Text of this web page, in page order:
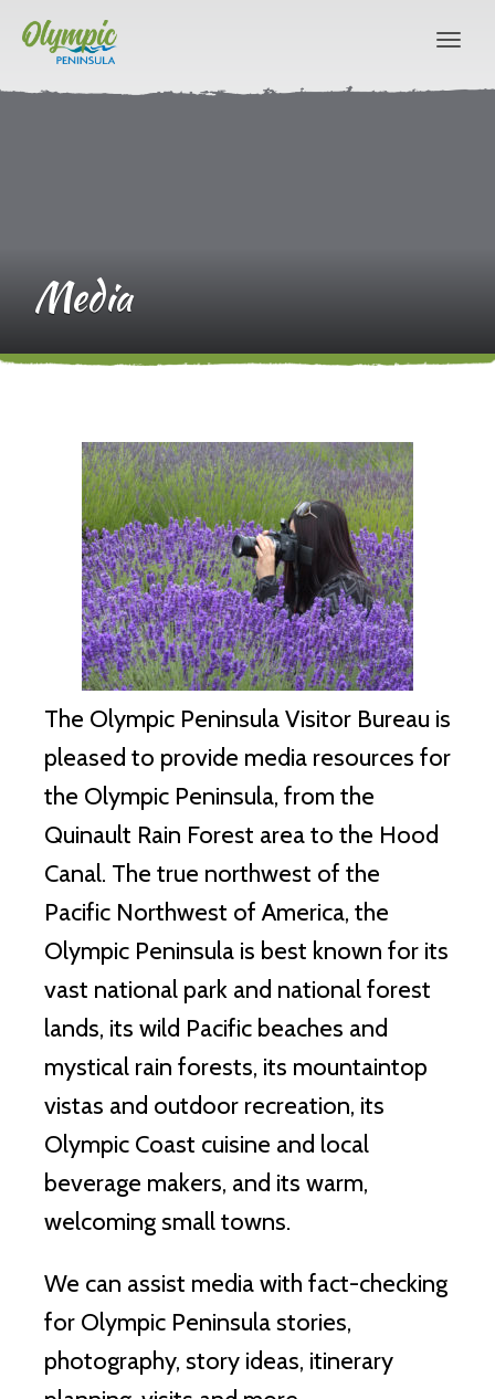
Media
The Olympic Peninsula Visitor Bureau is
pleased to provide media resources for
the Olympic Peninsula, from the
Quinault Rain Forest area to the Hood
Canal. The true northwest of the
Pacific Northwest of America, the
Olympic Peninsula is best known for its
vast national park and national forest
lands, its wild Pacific beaches and
mystical rain forests, its mountaintop
vistas and outdoor recreation, its
Olympic Coast cuisine and local
beverage makers, and its warm,
welcoming small towns.
We can assist media with fact-checking
for Olympic Peninsula stories,
photography, story ideas, itinerary